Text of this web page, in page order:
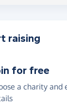
raising
for free
a charity and